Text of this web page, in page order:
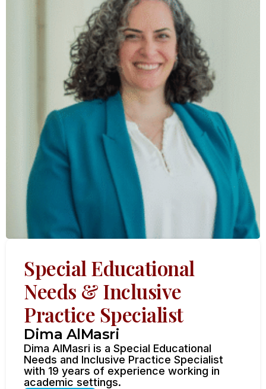
Special Educational
Needs & Inclusive
Practice Specialist
Dima AlMasri
Dima AlMasri is a Special Educational
Needs and Inclusive Practice Specialist
with 19 years of experience working in
academic settings.